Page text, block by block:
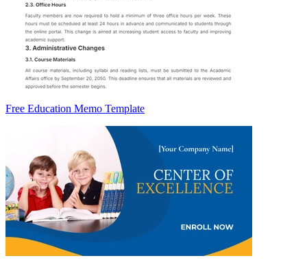
Free Education Memo Template